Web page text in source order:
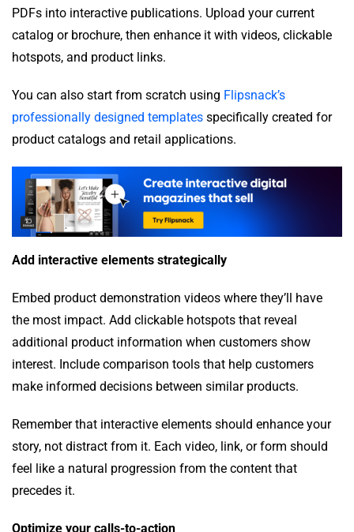
PDFs into interactive publications. Upload your current
catalog or brochure, then enhance it with videos, clickable
hotspots, and product links.
You can also start from scratch using Flipsnack’s
professionally designed templates specifically created for
product catalogs and retail applications.
Add interactive elements strategically
Embed product demonstration videos where they’ll have
the most impact. Add clickable hotspots that reveal
additional product information when customers show
interest. Include comparison tools that help customers
make informed decisions between similar products.
Remember that interactive elements should enhance your
story, not distract from it. Each video, link, or form should
feel like a natural progression from the content that
precedes it.
Optimize your calls-to-action